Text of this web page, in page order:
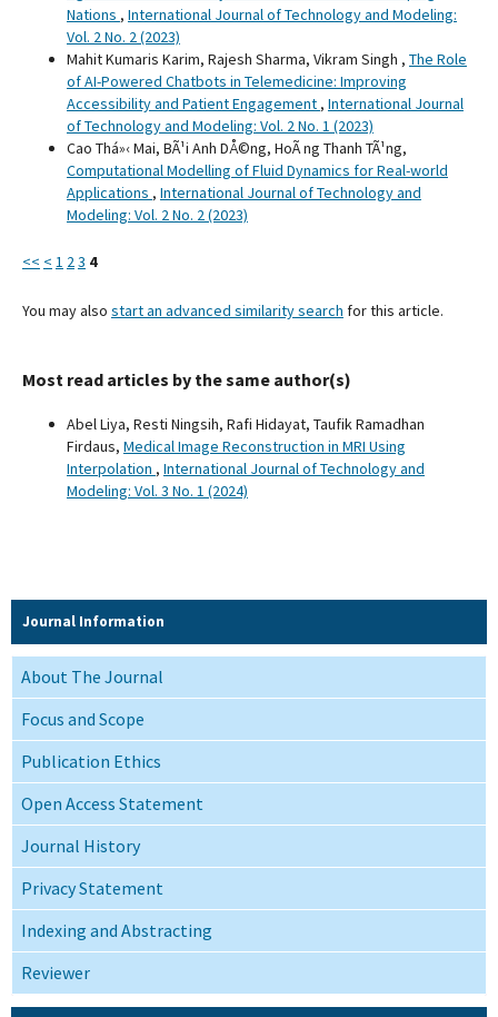
Nations , International Journal of Technology and Modeling:
Vol. 2 No. 2 (2023)
Mahit Kumaris Karim, Rajesh Sharma, Vikram Singh , The Role
of AI-Powered Chatbots in Telemedicine: Improving
Accessibility and Patient Engagement , International Journal
of Technology and Modeling: Vol. 2 No. 1 (2023)
Cao Thá»‹ Mai, BÃ¹i Anh DÅ©ng, HoÃ ng Thanh TÃ¹ng,
Computational Modelling of Fluid Dynamics for Real-world
Applications , International Journal of Technology and
Modeling: Vol. 2 No. 2 (2023)
<< < 1 2 3 4
You may also start an advanced similarity search for this article.
Most read articles by the same author(s)
Abel Liya, Resti Ningsih, Rafi Hidayat, Taufik Ramadhan
Firdaus, Medical Image Reconstruction in MRI Using
Interpolation , International Journal of Technology and
Modeling: Vol. 3 No. 1 (2024)
Journal Information
About The Journal
Focus and Scope
Publication Ethics
Open Access Statement
Journal History
Privacy Statement
Indexing and Abstracting
Reviewer